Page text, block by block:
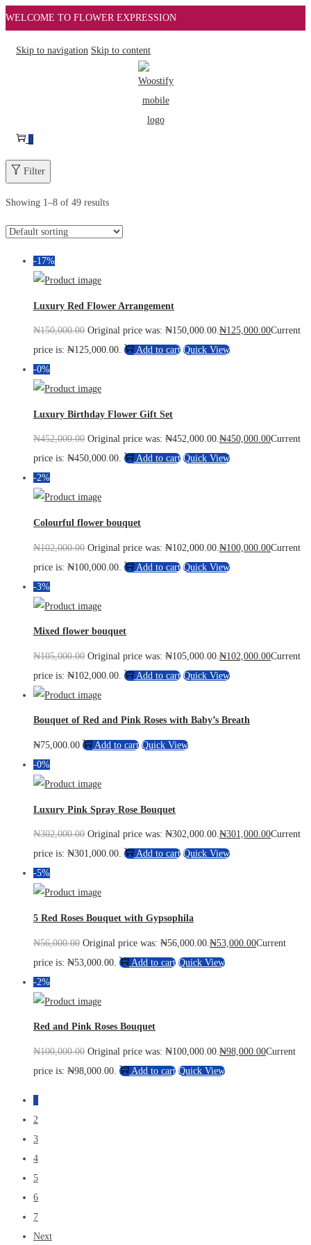
WELCOME TO FLOWER EXPRESSION
Skip to navigation Skip to content
0
Filter
Showing 1–8 of 49 results
-17%
Luxury Red Flower Arrangement
₦150,000.00 Original price was: ₦150,000.00.₦125,000.00Current
price is: ₦125,000.00.
Add to cart Quick View
-0%
Luxury Birthday Flower Gift Set
₦452,000.00 Original price was: ₦452,000.00.₦450,000.00Current
price is: ₦450,000.00.
Add to cart Quick View
-2%
Colourful flower bouquet
₦102,000.00 Original price was: ₦102,000.00. ₦100,000.00Current
price is: ₦100,000.00.
Add to cart Quick View
-3%
Mixed flower bouquet
₦105,000.00 Original price was: ₦105,000.00. ₦102,000.00Current
price is: ₦102,000.00.
Add to cart Quick View
Bouquet of Red and Pink Roses with Baby’s Breath
₦75,000.00 Add to cart Quick View
-0%
Luxury Pink Spray Rose Bouquet
₦302,000.00 Original price was: ₦302,000.00.₦301,000.00Current
price is: ₦301,000.00.
Add to cart Quick View
-5%
5 Red Roses Bouquet with Gypsophila
₦56,000.00 Original price was: ₦56,000.00. ₦53,000.00Current
price is: ₦53,000.00.
Add to cart Quick View
-2%
Red and Pink Roses Bouquet
₦100,000.00 Original price was: ₦100,000.00. ₦98,000.00Current
price is: ₦98,000.00.
Add to cart Quick View
1
2
3
4
5
6
7
Next